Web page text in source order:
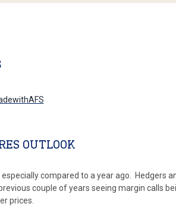
OUTLOOK
compared to a year ago. Hedgers
couple of years seeing margin calls
prices.